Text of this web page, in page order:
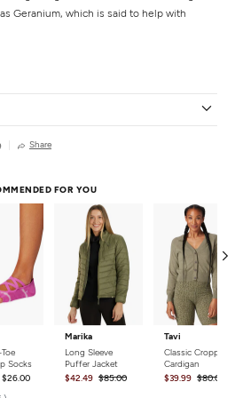
Geranium, which is said to help with
Share
FOR YOU
Socks
$26.00
Marika
Long Sleeve
Puffer Jacket
$42.49 $85.00
Tavi
Classic Cropped
Cardigan
$39.99 $80.00